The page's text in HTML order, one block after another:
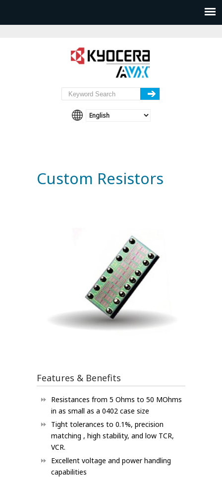
Custom Resistors
Features & Benefits
Resistances from 5 Ohms to 50 MOhms
in as small as a 0402 case size
Tight tolerances to 0.1%, precision
matching , high stability, and low TCR,
VCR.
Excellent voltage and power handling
capabilities